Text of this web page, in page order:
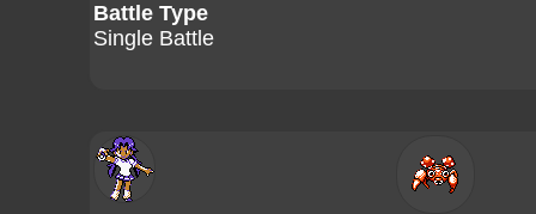
Battle Type
Single Battle